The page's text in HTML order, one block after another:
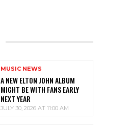
MUSIC NEWS
A NEW ELTON JOHN ALBUM
MIGHT BE WITH FANS EARLY
NEXT YEAR
JULY 30, 2026 AT 11:00 AM